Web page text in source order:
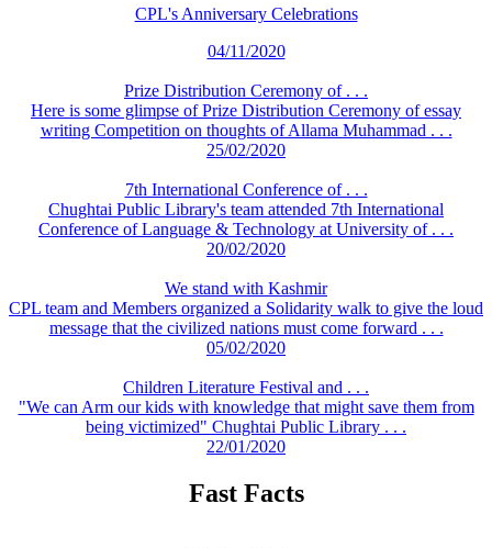
CPL's Anniversary Celebrations
04/11/2020
Prize Distribution Ceremony of . . .
Here is some glimpse of Prize Distribution Ceremony of essay
writing Competition on thoughts of Allama Muhammad . . .
25/02/2020
7th International Conference of . . .
Chughtai Public Library's team attended 7th International
Conference of Language & Technology at University of . . .
20/02/2020
We stand with Kashmir
CPL team and Members organized a Solidarity walk to give the loud
message that the civilized nations must come forward . . .
05/02/2020
Children Literature Festival and . . .
"We can Arm our kids with knowledge that might save them from
being victimized" Chughtai Public Library . . .
22/01/2020
Fast Facts